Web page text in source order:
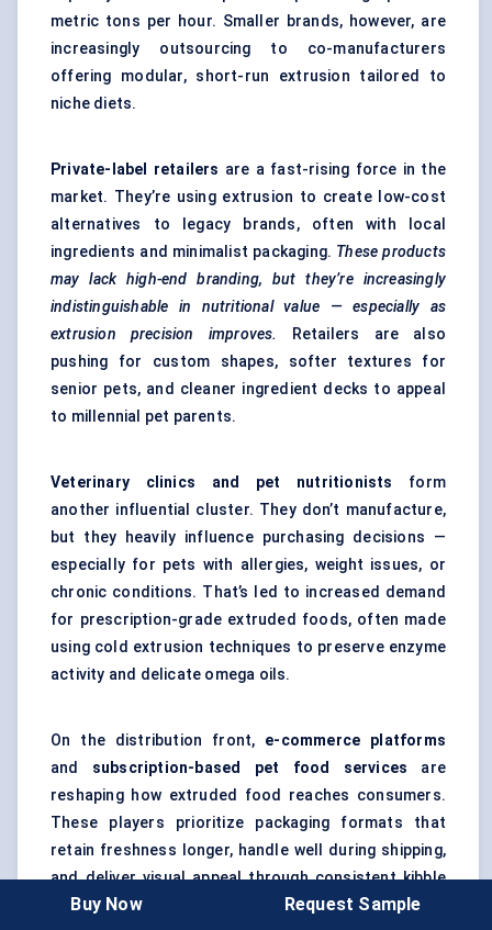
metric tons per hour. Smaller brands, however, are
increasingly outsourcing to co-manufacturers
offering modular, short-run extrusion tailored to
niche diets.
Private-label retailers are a fast-rising force in the
market. They’re using extrusion to create low-cost
alternatives to legacy brands, often with local
ingredients and minimalist packaging. These products
may lack high-end branding, but they’re increasingly
indistinguishable in nutritional value — especially as
extrusion precision improves. Retailers are also
pushing for custom shapes, softer textures for
senior pets, and cleaner ingredient decks to appeal
to millennial pet parents.
Veterinary clinics and pet nutritionists
form
another influential cluster. They don’t manufacture,
but they heavily influence purchasing decisions —
especially for pets with allergies, weight issues, or
chronic conditions. That’s led to increased demand
for prescription-grade extruded foods, often made
using cold extrusion techniques to preserve enzyme
activity and delicate omega oils.
On the distribution front, e-commerce platforms
and subscription-based pet food services are
reshaping how extruded food reaches consumers.
These players prioritize packaging formats that
retain freshness longer, handle well during shipping,
and deliver visual appeal through consistent kibble
shapes and colors.
Extrusion consistency is key here —
Buy Now Request Sample